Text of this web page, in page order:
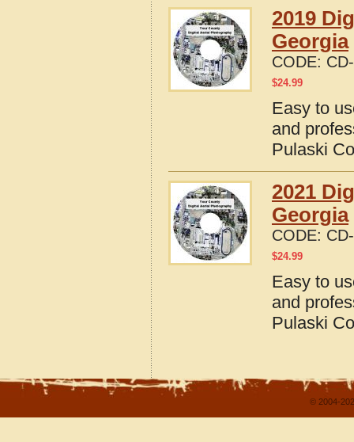
2019
Georgia
CODE:
$24.99
Easy to
and
Pulaski
2021
Georgia
CODE:
$24.99
Easy to
and
Pulaski
© 2004-